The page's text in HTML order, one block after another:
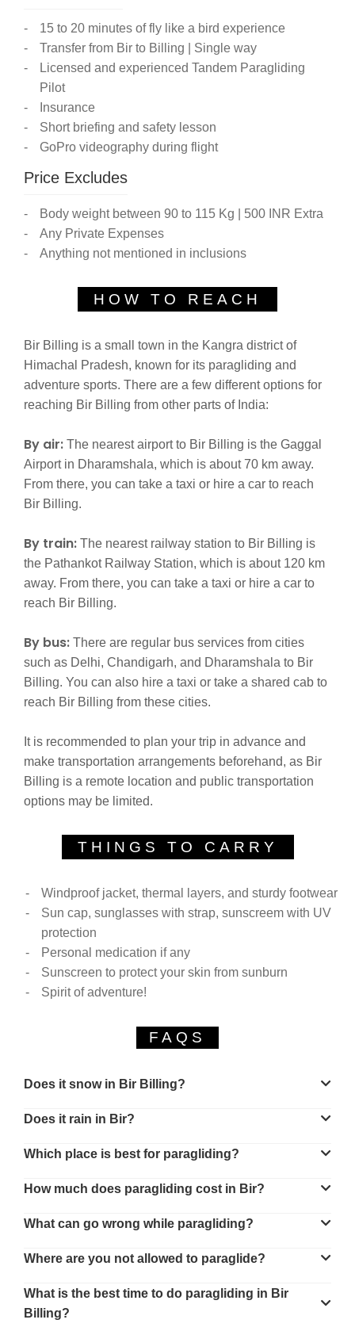
15 to 20 minutes of fly like a bird experience
Transfer from Bir to Billing | Single way
Licensed and experienced Tandem Paragliding
Pilot
Insurance
Short briefing and safety lesson
GoPro videography during flight
Price Excludes
Body weight between 90 to 115 Kg | 500 INR Extra
Any Private Expenses
Anything not mentioned in inclusions
HOW TO REACH
Bir Billing is a small town in the Kangra district of
Himachal Pradesh, known for its paragliding and
adventure sports. There are a few different options for
reaching Bir Billing from other parts of India:
By air: The nearest airport to Bir Billing is the Gaggal
Airport in Dharamshala, which is about 70 km away.
From there, you can take a taxi or hire a car to reach
Bir Billing.
By train: The nearest railway station to Bir Billing is
the Pathankot Railway Station, which is about 120 km
away. From there, you can take a taxi or hire a car to
reach Bir Billing.
By bus: There are regular bus services from cities
such as Delhi, Chandigarh, and Dharamshala to Bir
Billing. You can also hire a taxi or take a shared cab to
reach Bir Billing from these cities.
It is recommended to plan your trip in advance and
make transportation arrangements beforehand, as Bir
Billing is a remote location and public transportation
options may be limited.
THINGS TO CARRY
Windproof jacket, thermal layers, and sturdy footwear
Sun cap, sunglasses with strap, sunscreem with UV
protection
Personal medication if any
Sunscreen to protect your skin from sunburn
Spirit of adventure!
FAQS
Does it snow in Bir Billing?
Does it rain in Bir?
Which place is best for paragliding?
How much does paragliding cost in Bir?
What can go wrong while paragliding?
Where are you not allowed to paraglide?
What is the best time to do paragliding in Bir
Billing?